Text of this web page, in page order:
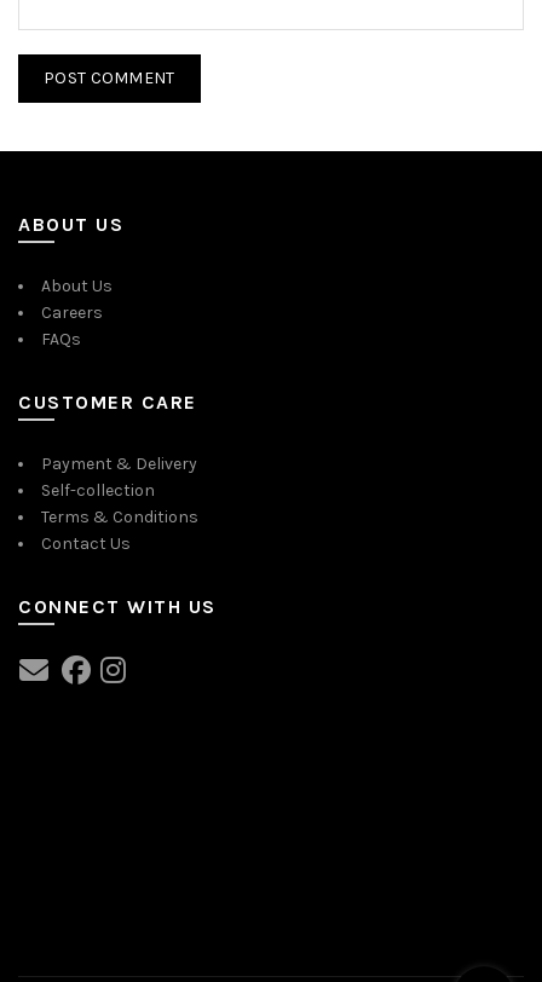
ABOUT US
About Us
Careers
FAQs
CUSTOMER CARE
Payment & Delivery
Self-collection
Terms & Conditions
Contact Us
CONNECT WITH US